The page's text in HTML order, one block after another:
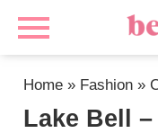
Home » Fashion »
Lake Bell